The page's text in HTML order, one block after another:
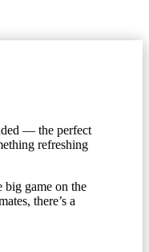
— the perfect
refreshing
big game on the
there’s a